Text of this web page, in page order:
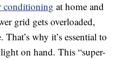
conditioning at home and
grid gets overloaded,
That’s why it’s essential to
on hand. This “super-